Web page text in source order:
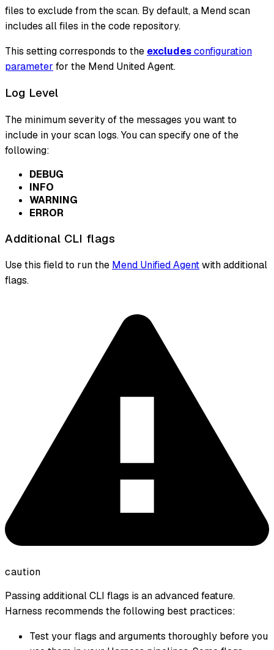
files to exclude from the scan. By default, a Mend scan
includes all files in the code repository.
This setting corresponds to the excludesconfiguration
parameter for the Mend United Agent.
Log Level
The minimum severity of the messages you want to
include in your scan logs. You can specify one of the
following:
DEBUG
INFO
WARNING
ERROR
Additional CLI flags
Use this field to run the Mend Unified Agentwith additional
flags.
caution
Passing additional CLI flags is an advanced feature.
Harness recommends the following best practices:
Test your flags and arguments thoroughly before you